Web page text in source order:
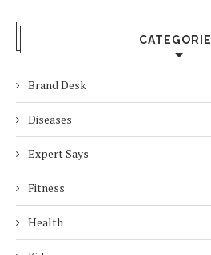
Brand Desk
Diseases
Expert Says
Fitness
Health